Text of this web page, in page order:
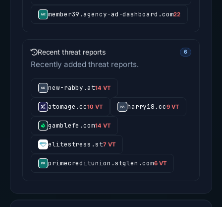
member39.agency-ad-dashboard.com22
Recent threat reports 6
Recently added threat reports.
new-rabby.at14 VT
atomage.cc10 VT harry18.cc9 VT
gamblefe.com14 VT
elitestress.st7 VT
primecreditunion.stglen.com6 VT